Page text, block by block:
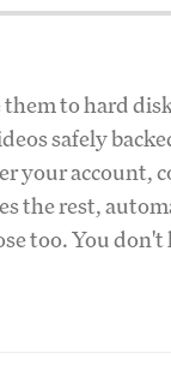
to hard
safely
your account,
the rest,
too. You